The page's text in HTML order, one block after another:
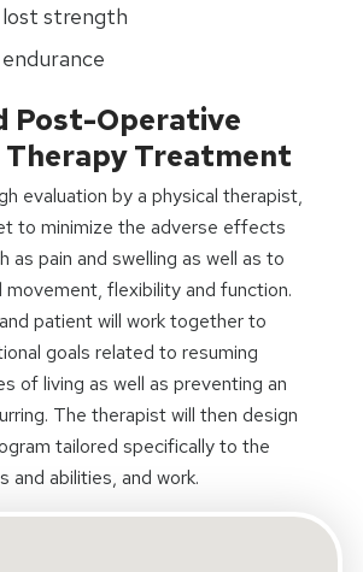
lost strength
Post-Operative
Therapy Treatment
evaluation by a physical therapist,
to minimize the adverse effects
as pain and swelling as well as to
movement, flexibility and function.
patient will work together to
goals related to resuming
of living as well as preventing an
The therapist will then design
tailored specifically to the
and abilities, and work.